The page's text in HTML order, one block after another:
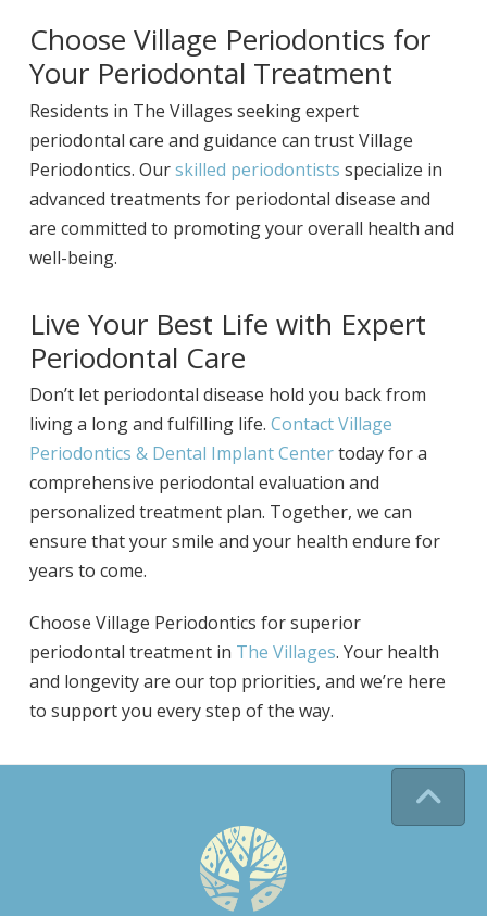
Choose Village Periodontics for
Your Periodontal Treatment
Residents in The Villages seeking expert
periodontal care and guidance can trust Village
Periodontics. Ourskilled periodontists specialize in
advanced treatments for periodontal disease and
are committed to promoting your overall health and
well-being.
Live Your Best Life with Expert
Periodontal Care
Don’t let periodontal disease hold you back from
living a long and fulfilling life. Contact Village
Periodontics & Dental Implant Centertoday for a
comprehensive periodontal evaluation and
personalized treatment plan. Together, we can
ensure that your smile and your health endure for
years to come.
Choose Village Periodontics for superior
periodontal treatment in The Villages. Your health
and longevity are our top priorities, and we’re here
to support you every step of the way.